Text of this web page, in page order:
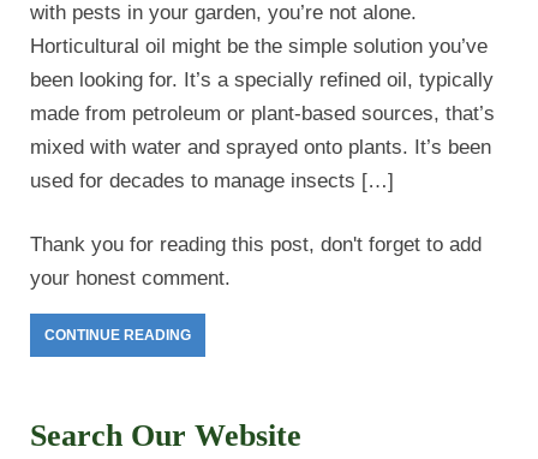
with pests in your garden, you’re not alone.
Horticultural oil might be the simple solution you’ve
been looking for. It’s a specially refined oil, typically
made from petroleum or plant-based sources, that’s
mixed with water and sprayed onto plants. It’s been
used for decades to manage insects […]
Thank you for reading this post, don't forget to add
your honest comment.
CONTINUE READING
Search Our Website